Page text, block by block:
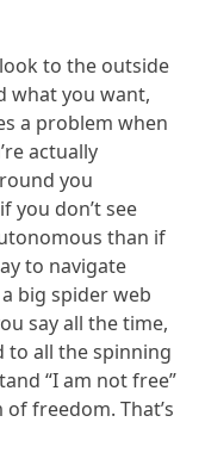
to the outside
what you want,
a problem when
actually
you
you don’t see
than if
to navigate
a big spider web
say all the time,
to all the spinning
“I am not free”
freedom. That’s